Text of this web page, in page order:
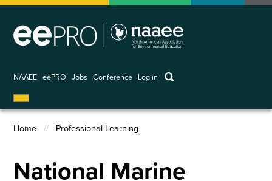
Skip
main
NAAEE eePRO Jobs Conference
User
account
menu
Log in keywords
Breadcrumb
Home Professional Learning
National Marine